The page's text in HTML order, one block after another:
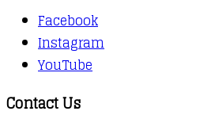
Facebook
Instagram
YouTube
Contact Us